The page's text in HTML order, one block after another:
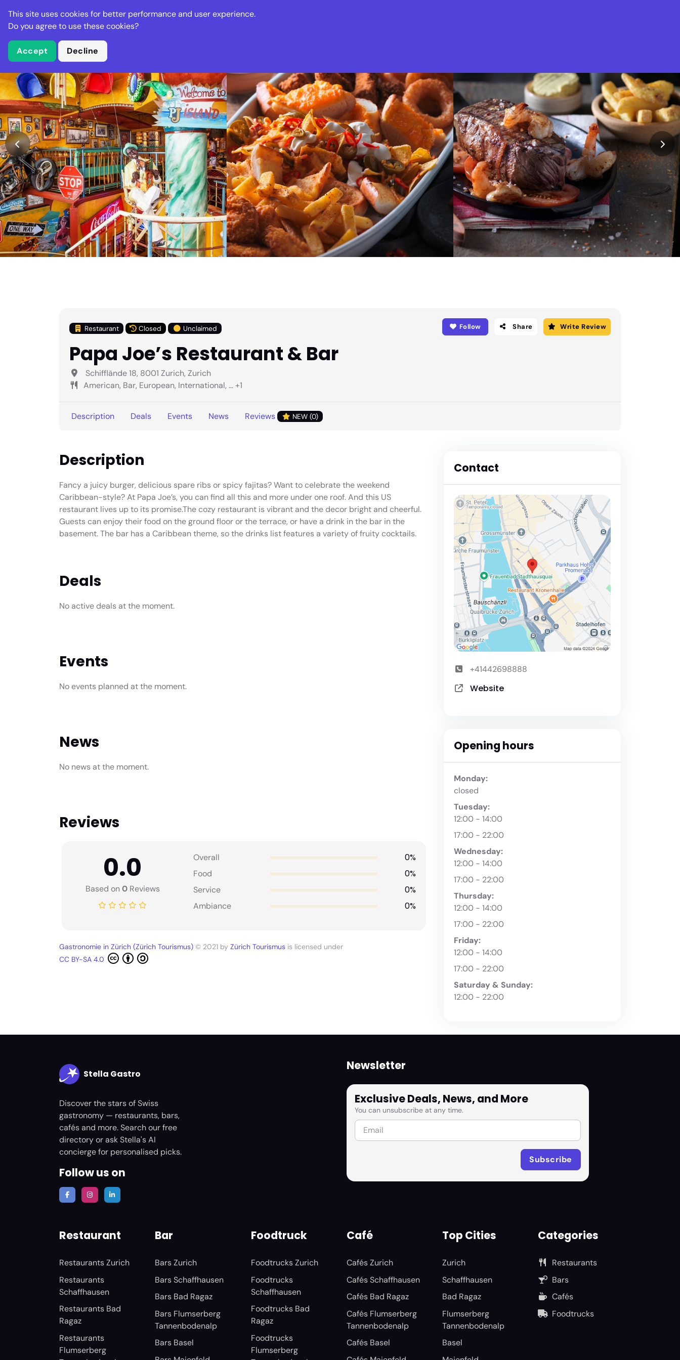
Stella Gastro Places Deals Events
Restaurant Closed Unclaimed Follow Share Write Review
Papa Joe’s Restaurant & Bar
Schifflände 18, 8001 Zurich, Zurich
American, Bar, European, International, ... +1
Description Deals Events News Reviews NEW (0)
Description
Fancy a juicy burger, delicious spare ribs or spicy fajitas? Want to celebrate the weekend
Caribbean-style? At Papa Joe’s, you can find all this and more under one roof. And this US
restaurant lives up to its promise.The cozy restaurant is vibrant and the decor bright and cheerful.
Guests can enjoy their food on the ground floor or the terrace, or have a drink in the bar in the
basement. The bar has a Caribbean theme, so the drinks list features a variety of fruity cocktails.
Deals
No active deals at the moment.
Events
No events planned at the moment.
News
No news at the moment.
Reviews
0.0
Based on0Reviews
Overall 0%
Food 0%
Service 0%
Ambiance 0%
Gastronomie in Zürich (Zürich Tourismus) © 2021 by Zürich Tourismus is licensed under
CC BY-SA 4.0
Contact
+41442698888
Website
Opening hours
Monday:
closed
Tuesday:
12:00 - 14:00
17:00 - 22:00
Wednesday:
12:00 - 14:00
17:00 - 22:00
Thursday:
12:00 - 14:00
17:00 - 22:00
Friday:
12:00 - 14:00
17:00 - 22:00
Saturday & Sunday:
12:00 - 22:00
Stella Gastro
Discover the stars of Swiss
gastronomy — restaurants, bars,
cafés and more. Search our free
directory or ask Stella's AI
concierge for personalised picks.
Follow us on
Newsletter
Exclusive Deals, News, and More
You can unsubscribe at any time.
Restaurant
Restaurants Zurich
Restaurants
Schaffhausen
Restaurants Bad
Ragaz
Restaurants
Flumserberg
Bar
Bars Zurich
Bars Schaffhausen
Bars Bad Ragaz
Bars Flumserberg
Tannenbodenalp
Bars Basel
Foodtruck
Foodtrucks Zurich
Foodtrucks
Schaffhausen
Foodtrucks Bad
Ragaz
Foodtrucks
Flumserberg
Café
Cafés Zurich
Cafés Schaffhausen
Cafés Bad Ragaz
Cafés Flumserberg
Tannenbodenalp
Cafés Basel
Top Cities
Zurich
Schaffhausen
Bad Ragaz
Flumserberg
Tannenbodenalp
Basel
Categories
Restaurants
Bars
Cafés
Foodtrucks
This site uses cookies for better performance and user experience.
Do you agree to use these cookies?
Accept Decline